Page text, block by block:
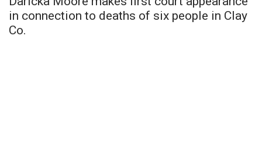
in connection to deaths of six people in Clay
Co.